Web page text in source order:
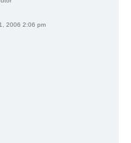
2006 2:06 pm